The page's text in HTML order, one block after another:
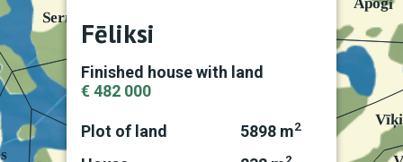
Fēliksi
Finished house with land
€ 482 000
Plot of land 5898 m2
2